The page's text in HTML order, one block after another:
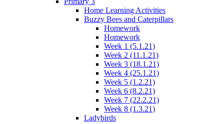
Home Learning Activities
Buzzy Bees and Caterpillars
Homework
Homework
Week 1 (5.1.21)
Week 2 (11.1.21)
Week 3 (18.1.21)
Week 4 (25.1.21)
Week 5 (1.2.21)
Week 6 (8.2.21)
Week 7 (22.2.21)
Week 8 (1.3.21)
Ladybirds